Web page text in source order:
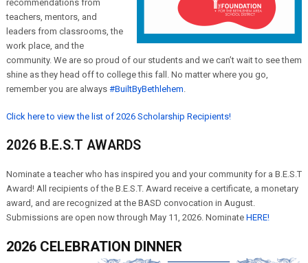
recommendations from
teachers, mentors, and
leaders from classrooms, the
work place, and the
community. We are so proud of our students and we can’t wait to see them
shine as they head off to college this fall. No matter where you go,
remember you are always #BuiltByBethlehem
Click here to view the list of 2026 Scholarship Recipients!
2026 B.E.S.T AWARDS
Nominate a teacher who has inspired you and your community for a B.E.S.T
Award! All recipients of the B.E.S.T. Award receive a certificate, a monetary
award, and are recognized at the BASD convocation in August.
Submissions are open now through May 11, 2026. Nominate HERE!
2026 CELEBRATION DINNER